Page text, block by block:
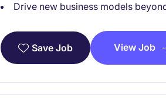
Drive new business models
Save Job View Job